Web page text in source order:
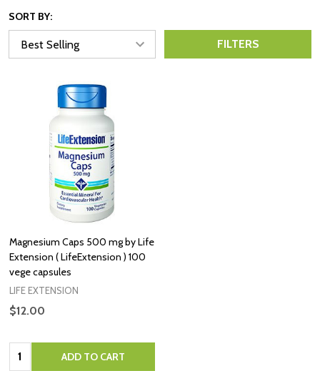
SORT BY:
FILTERS
Magnesium Caps 500 mg by Life
Extension ( LifeExtension ) 100
vege capsules
LIFE EXTENSION
$12.00
Quantity: ADD TO CART